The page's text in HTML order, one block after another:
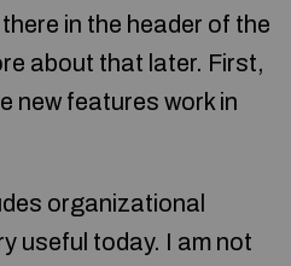
in the header of the
about that later. First,
new features work in
organizational
useful today. I am not